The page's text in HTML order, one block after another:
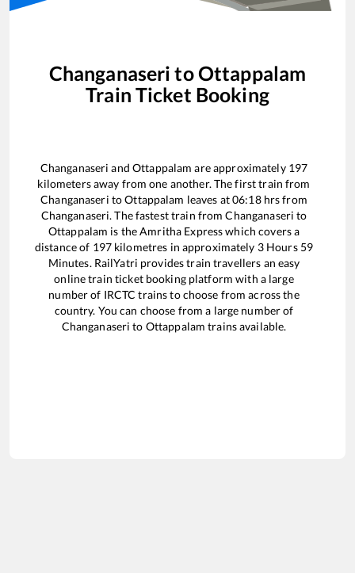
Changanaseri toOttappalam
Train Ticket Booking
Changanaseri andOttappalam are approximately 197
kilometers away from one another. The first train from
Changanaseri toOttappalam leaves at06:18hrs from
Changanaseri. The fastest train fromChanganaseri to
Ottappalam is theAmritha Expresswhich covers a
distance of 197kilometres in approximately 3Hours 59
Minutes. RailYatri provides train travellers an easy
online train ticket booking platform with a large
number of IRCTC trains to choose from across the
country. You can choose from a large number of
Changanaseri to Ottappalam trains available.